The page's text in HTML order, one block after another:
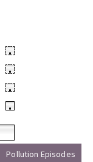
•
•
•
•
Pollution Episodes